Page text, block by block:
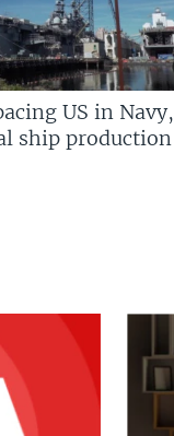
US in Navy,
ship production